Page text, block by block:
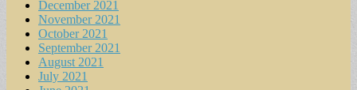
December 2021
November 2021
October 2021
September 2021
August 2021
July 2021